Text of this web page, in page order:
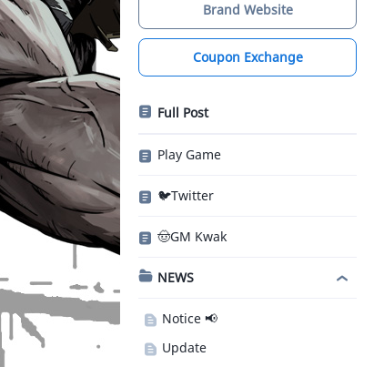
Brand Website
Coupon Exchange
Full Post
Play Game
🐦Twitter
🤠GM Kwak
NEWS
Notice 📢
Update